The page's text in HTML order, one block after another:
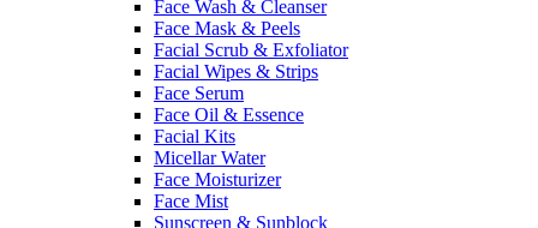
Face Wash & Cleanser
Face Mask & Peels
Facial Scrub & Exfoliator
Facial Wipes & Strips
Face Serum
Face Oil & Essence
Facial Kits
Micellar Water
Face Moisturizer
Face Mist
Sunscreen & Sunblock